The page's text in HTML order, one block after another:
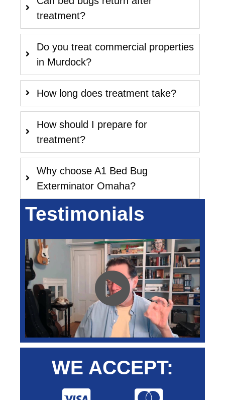
treatment?
Do you treat commercial properties
in Murdock?
How long does treatment take?
How should I prepare for
treatment?
Why choose A1 Bed Bug
Exterminator Omaha?
Testimonials
WE ACCEPT: